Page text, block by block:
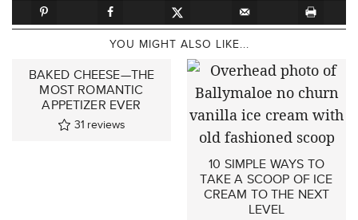
YOU MIGHT ALSO LIKE...
BAKED CHEESE—THE
MOST ROMANTIC
APPETIZER EVER
31 reviews
10 SIMPLE WAYS TO
TAKE A SCOOP OF ICE
CREAM TO THE NEXT
LEVEL